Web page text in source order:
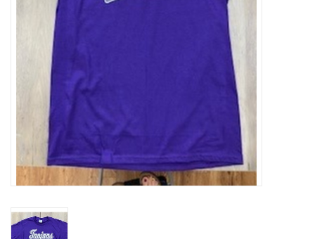
Tioga
Sale
LCU